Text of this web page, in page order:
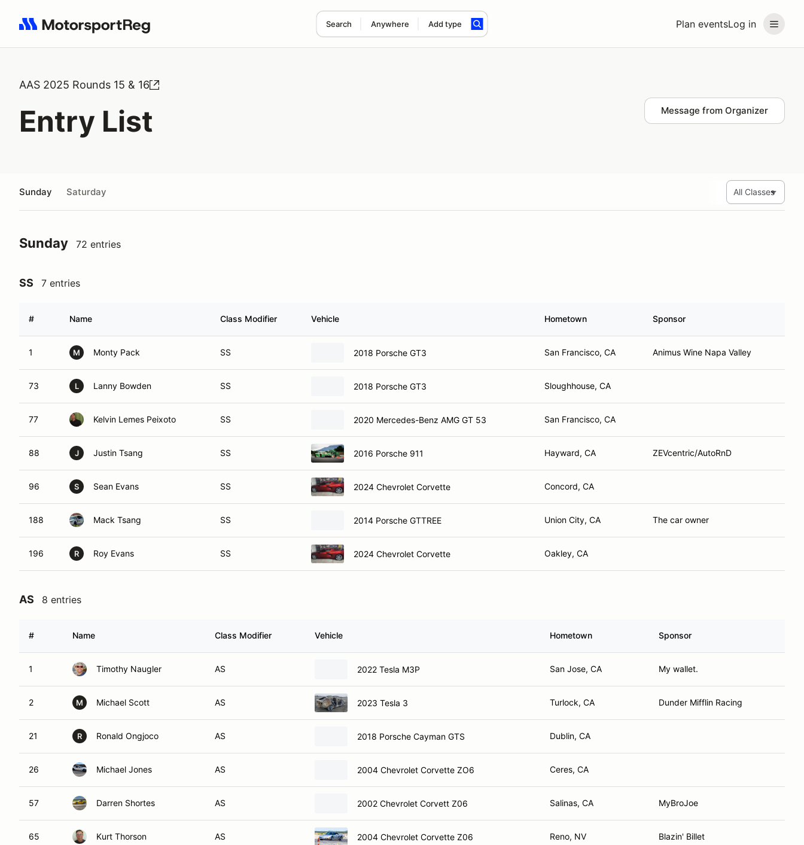
Plan eventsLog in
Search Anywhere Add type
Search results: No search term
AAS 2025 Rounds 15 & 16
Entry List Message from Organizer
Sunday Saturday
Sunday 72 entries
SS 7 entries
# Name Class Modifier Vehicle Hometown Sponsor
1 M Monty Pack SS 2018 Porsche GT3 San Francisco, CA Animus Wine Napa Valley
73 L Lanny Bowden SS 2018 Porsche GT3 Sloughhouse, CA
77 Kelvin Lemes Peixoto SS 2020 Mercedes-Benz AMG GT 53 San Francisco, CA
88 J Justin Tsang SS 2016 Porsche 911 Hayward, CA ZEVcentric/AutoRnD
96 S Sean Evans SS 2024 Chevrolet Corvette Concord, CA
188 Mack Tsang SS 2014 Porsche GTTREE Union City, CA The car owner
196 R Roy Evans SS 2024 Chevrolet Corvette Oakley, CA
AS 8 entries
# Name Class Modifier Vehicle Hometown Sponsor
1 Timothy Naugler AS 2022 Tesla M3P San Jose, CA My wallet.
2 M Michael Scott AS 2023 Tesla 3 Turlock, CA Dunder Mifflin Racing
21 R Ronald Ongjoco AS 2018 Porsche Cayman GTS Dublin, CA
26 Michael Jones AS 2004 Chevrolet Corvette ZO6 Ceres, CA
57 Darren Shortes AS 2002 Chevrolet Corvett Z06 Salinas, CA MyBroJoe
65 Kurt Thorson AS 2004 Chevrolet Corvette Z06 Reno, NV Blazin' Billet